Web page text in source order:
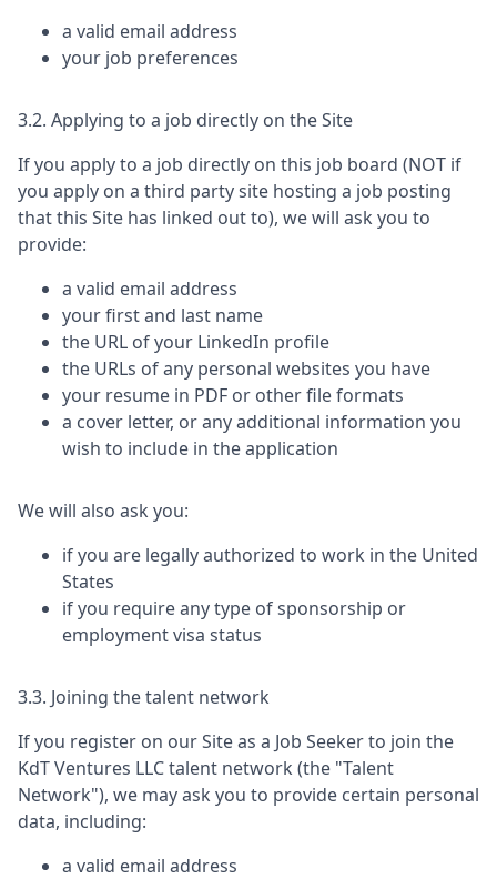
a valid email address
your job preferences
3.2. Applying to a job directly on the Site
If you apply to a job directly on this job board (NOT if
you apply on a third party site hosting a job posting
that this Site has linked out to), we will ask you to
provide:
a valid email address
your first and last name
the URL of your LinkedIn profile
the URLs of any personal websites you have
your resume in PDF or other file formats
a cover letter, or any additional information you
wish to include in the application
We will also ask you:
if you are legally authorized to work in the United
States
if you require any type of sponsorship or
employment visa status
3.3. Joining the talent network
If you register on our Site as a Job Seeker to join the
KdT Ventures LLCtalent network (the "Talent
Network"), we may ask you to provide certain personal
data, including:
a valid email address